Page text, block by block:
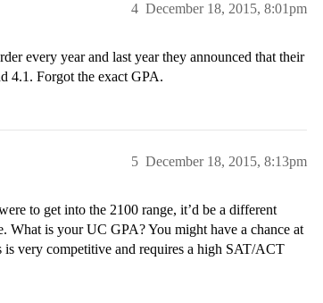
December 18, 2015, 8:01pm
4
every year and last year they announced that their
4.1. Forgot the exact GPA.
December 18, 2015, 8:13pm
5
to get into the 2100 range, it’d be a different
What is your UC GPA? You might have a chance at
very competitive and requires a high SAT/ACT